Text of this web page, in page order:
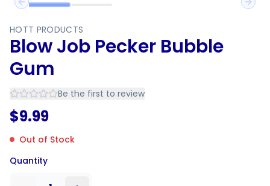
Previous slide
Next
HOTT PRODUCTS
Blow Job Pecker Bubble
Gum
Be the first to review
$9.99
Out of Stock
Quantity